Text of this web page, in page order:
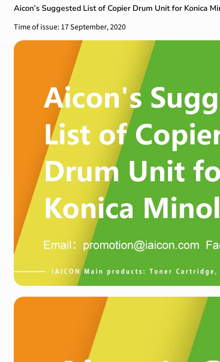
Aicon’s Suggested List of Copier Drum Unit for Konica
Time of issue: 17 September, 2020